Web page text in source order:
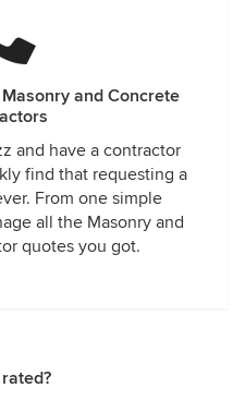
and Concrete
and have a contractor
find that requesting a
From one simple
all the Masonry and
quotes you got.